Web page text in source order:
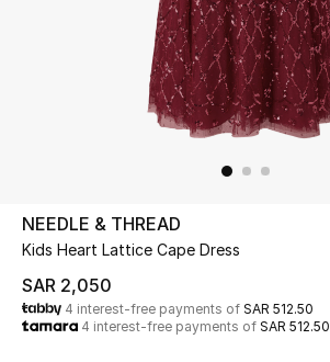
Kids
Home
NEEDLE & THREAD
Kids Heart Lattice Cape Dress
SAR 2,050
4 interest-free payments of SAR 512.50
4 interest-free payments of SAR 512.50